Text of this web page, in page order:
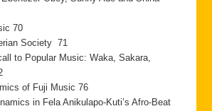
70
Society 71
to Popular Music: Waka, Sakara,
of Fuji Music 76
in Fela Anikulapo-Kuti’s Afro-Beat